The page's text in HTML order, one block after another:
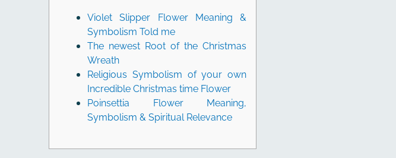
Violet Slipper Flower Meaning &
Symbolism Told me
The newest Root of the Christmas
Wreath
Religious Symbolism of your own
Incredible Christmas time Flower
Poinsettia Flower Meaning,
Symbolism & Spiritual Relevance